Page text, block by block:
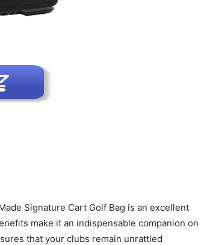
Signature Cart Golf Bag is an excellent
make it an indispensable companion on
that your clubs remain unrattled